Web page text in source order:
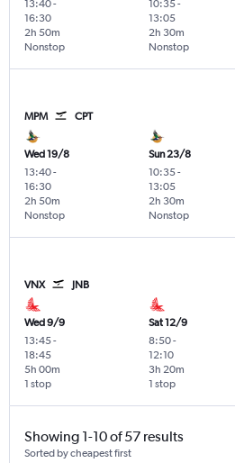
13:40-
16:30
Nonstop
2h 50m
10:35-
13:05
Nonstop
2h 30m
MPM CPT
Wed 19/8
13:40-
16:30
Nonstop
2h 50m
Sun 23/8
10:35-
13:05
Nonstop
2h 30m
VNX JNB
Wed 9/9
13:45-
18:45
1 stop
5h 00m
Sat 12/9
8:50-
12:10
1 stop
3h 20m
Showing 1-10 of 57 results
Sorted by cheapest first